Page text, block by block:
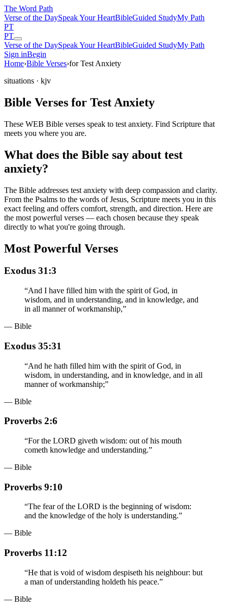
The Word Path
Verse of the DaySpeak Your HeartBibleGuided StudyMy Path
PT
PT
Verse of the DaySpeak Your HeartBibleGuided StudyMy Path
Sign inBegin
Home›Bible Verses›for Test Anxiety
situations · kjv
Bible Verses for Test Anxiety
These WEB Bible verses speak to test anxiety. Find Scripture that
meets you where you are.
What does the Bible say about test
anxiety?
The Bible addresses test anxiety with deep compassion and clarity.
From the Psalms to the words of Jesus, Scripture meets you in this
exact feeling and offers comfort, strength, and direction. Here are
the most powerful verses — each chosen because they speak
directly to what you're going through.
Most Powerful Verses
Exodus 31:3
“And I have filled him with the spirit of God, in
wisdom, and in understanding, and in knowledge, and
in all manner of workmanship,”
— Bible
Exodus 35:31
“And he hath filled him with the spirit of God, in
wisdom, in understanding, and in knowledge, and in all
manner of workmanship;”
— Bible
Proverbs 2:6
“For the LORD giveth wisdom: out of his mouth
cometh knowledge and understanding.”
— Bible
Proverbs 9:10
“The fear of the LORD is the beginning of wisdom:
and the knowledge of the holy is understanding.”
— Bible
Proverbs 11:12
“He that is void of wisdom despiseth his neighbour: but
a man of understanding holdeth his peace.”
— Bible